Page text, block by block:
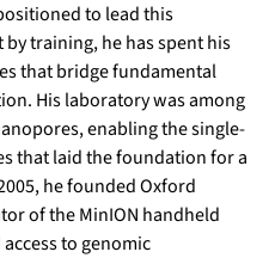
to lead this
training, he has spent his
that bridge fundamental
His laboratory was among
enabling the single-
that laid the foundation for a
he founded Oxford
of the MinION handheld
to genomic